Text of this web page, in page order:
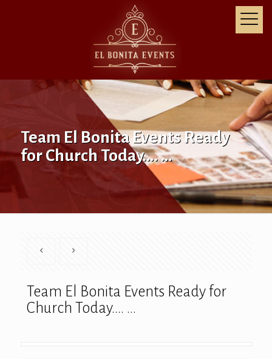
Team El Bonita Events Ready
for Church Today…. …
Team El Bonita Events Ready for
Church Today…. …